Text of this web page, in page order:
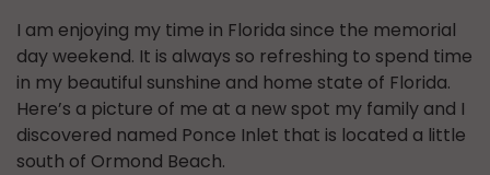
I am enjoying my time in Florida since the memorial
day weekend. It is always so refreshing to spend time
in my beautiful sunshine and home state of Florida.
Here’s a picture of me at a new spot my family and I
discovered named Ponce Inlet that is located a little
south of Ormond Beach.